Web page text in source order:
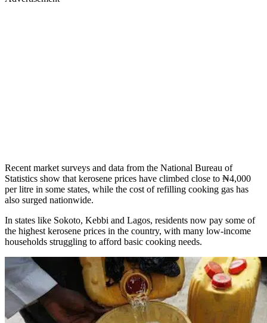
Recent market surveys and data from the National Bureau of
Statistics show that kerosene prices have climbed close to ₦4,000
per litre in some states, while the cost of refilling cooking gas has
also surged nationwide.
In states like Sokoto, Kebbi and Lagos, residents now pay some of
the highest kerosene prices in the country, with many low-income
households struggling to afford basic cooking needs.